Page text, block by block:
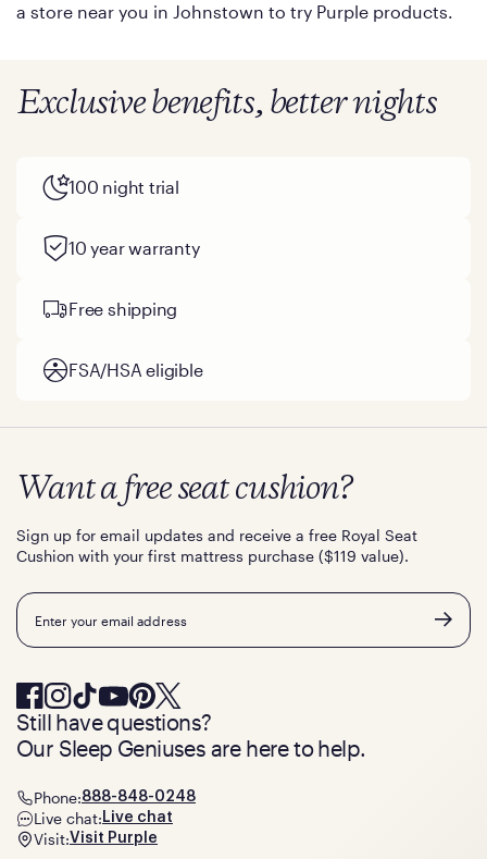
a store near you in Johnstown to try Purple products.
Exclusive benefits, better nights
100 night trial
10 year warranty
Free shipping
FSA/HSA eligible
Want a free seat cushion?
Sign up for email updates and receive a free Royal Seat
Cushion with your first mattress purchase ($119 value).
Email
Still have questions?
Our Sleep Geniuses are here to help.
Phone:888-848-0248
Live chat: Live chat
Visit:Visit Purple